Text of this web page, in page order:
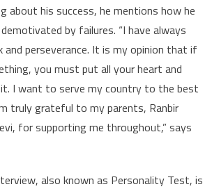
about his success, he mentions how he
by failures. “I have always
and perseverance. It is my opinion that if
you must put all your heart and
I want to serve my country to the best
truly grateful to my parents, Ranbir
for supporting me throughout,” says
also known as Personality Test, is